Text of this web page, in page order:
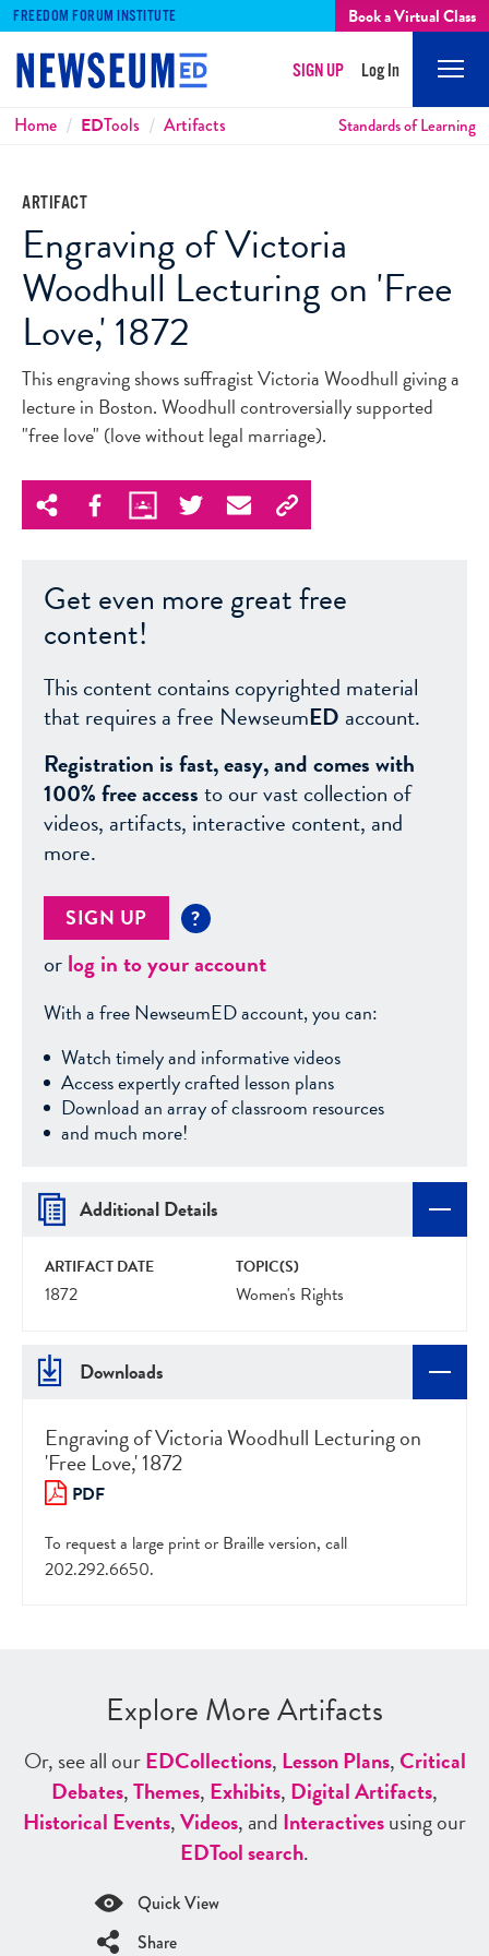
FREEDOM FORUM INSTITUTE Book a Virtual Class
SIGN UP Log In
Breadcrumbs
Home EDTools Artifacts Standards of Learning
ARTIFACT
Engraving of Victoria
Woodhull Lecturing on 'Free
Love,' 1872
This engraving shows suffragist Victoria Woodhull giving a
lecture in Boston. Woodhull controversially supported
"free love" (love without legal marriage).
Get even more great free
content!
This content contains copyrighted material
that requires a free NewseumED account.
Registration is fast, easy, and comes with
100% free accessto our vast collection of
videos, artifacts, interactive content, and
more.
SIGN UP ?
orlog in to your account
With a free NewseumED account, you can:
Watch timely and informative videos
Access expertly crafted lesson plans
Download an array of classroom resources
and much more!
Additional Details
ARTIFACT DATE
1872
TOPIC(S)
Women's Rights
Downloads
Engraving of Victoria Woodhull Lecturing on
'Free Love,' 1872
PDF
To request a large print or Braille version, call
202.292.6650.
Explore More Artifacts
Or, see all ourEDCollections, Lesson Plans,Critical
Debates,Themes, Exhibits, Digital Artifacts,
Historical Events,Videos, and Interactivesusing our
EDTool search.
Quick View
Share